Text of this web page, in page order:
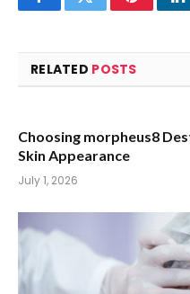
FacebookTwitterPinterest
RELATED POSTS
Choosing morpheus8
Skin Appearance
July 1, 2026